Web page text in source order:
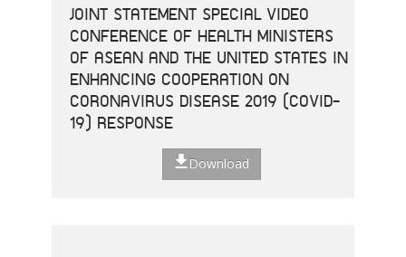
JOINT STATEMENT SPECIAL VIDEO
CONFERENCE OF HEALTH MINISTERS
OF ASEAN AND THE UNITED STATES IN
ENHANCING COOPERATION ON
CORONAVIRUS DISEASE 2019 (COVID-
19) RESPONSE
Download